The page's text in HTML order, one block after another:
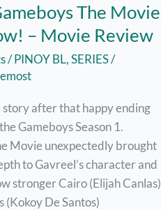
The Movie
– Movie Review
/PINOY BL,SERIES/
story after that happy ending
Gameboys Season 1.
Movie unexpectedly brought
to Gavreel’s character and
stronger Cairo (Elijah Canlas)
(Kokoy De Santos)